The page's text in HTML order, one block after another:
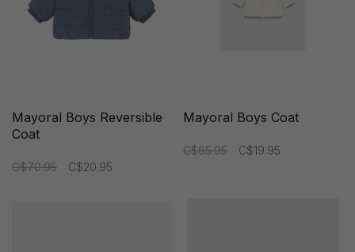
Mayoral Boys Reversible
Coat
C$70.95 C$20.95
Mayoral Boys Coat
C$65.95 C$19.95